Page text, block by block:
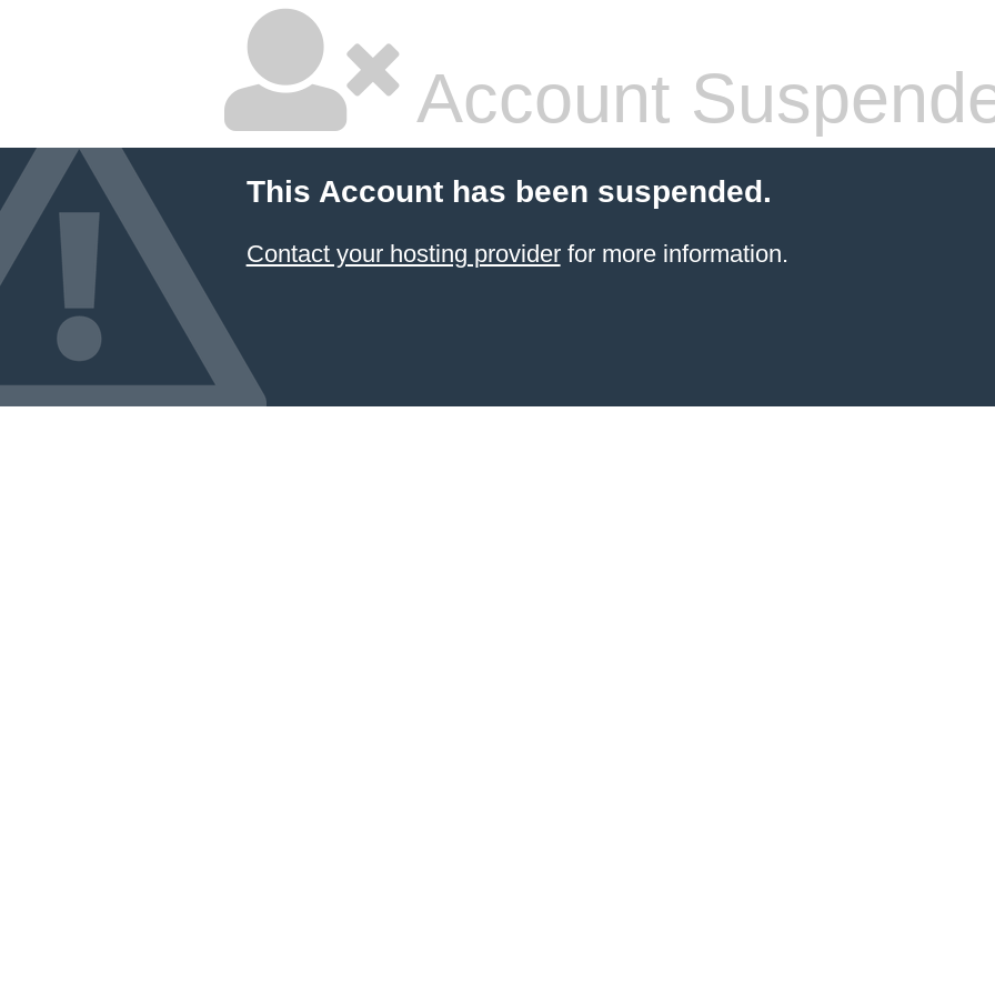
Account
This Account has been suspended.
Contact your hosting providerfor more information.